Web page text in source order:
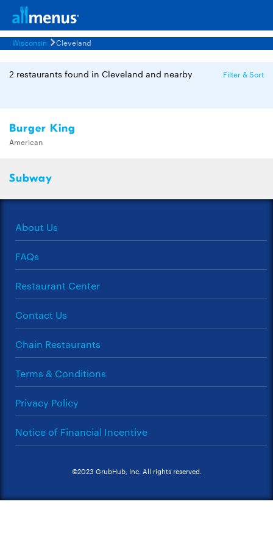
Wisconsin Cleveland
2 restaurants found in Cleveland and nearby Filter & Sort
Burger King
American
Subway
About Us
FAQs
Restaurant Center
Contact Us
Chain Restaurants
Terms & Conditions
Privacy Policy
Notice of Financial Incentive
©2023 GrubHub, Inc. All rights reserved.